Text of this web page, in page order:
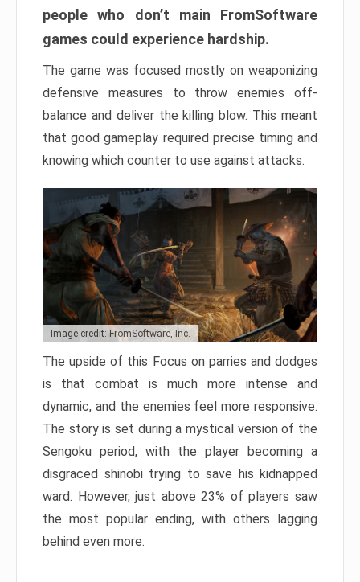
people who don’t main FromSoftware
games could experience hardship.
The game was focused mostly on weaponizing
defensive measures to throw enemies off-
balance and deliver the killing blow. This meant
that good gameplay required precise timing and
knowing which counter to use against attacks.
Image credit: FromSoftware, Inc.
The upside of this Focus on parries and dodges
is that combat is much more intense and
dynamic, and the enemies feel more responsive.
The story is set during a mystical version of the
Sengoku period, with the player becoming a
disgraced shinobi trying to save his kidnapped
ward. However, just above 23% of players saw
the most popular ending, with others lagging
behind even more.